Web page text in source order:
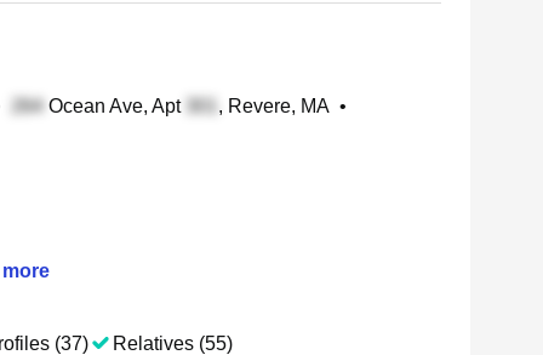
Ocean Ave, Apt , Revere, MA •
more
(37) Relatives (55)